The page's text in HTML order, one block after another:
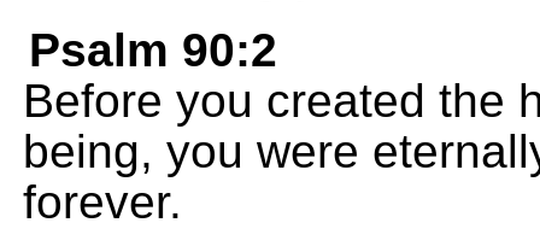
Psalm 90:2
Before you created the
being, you were
forever.